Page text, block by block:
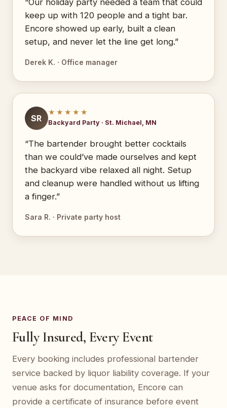
“Our holiday party needed a team that could
keep up with 120 people and a tight bar.
Encore showed up early, built a clean
setup, and never let the line get long.”
Derek K. · Office manager
SR
★★★★★
Backyard Party · St. Michael, MN
“The bartender brought better cocktails
than we could’ve made ourselves and kept
the backyard vibe relaxed all night. Setup
and cleanup were handled without us lifting
a finger.”
Sara R. · Private party host
PEACE OF MIND
Fully Insured, Every Event
Every booking includes professional bartender
service backed by liquor liability coverage. If your
venue asks for documentation, Encore can
provide a certificate of insurance before event